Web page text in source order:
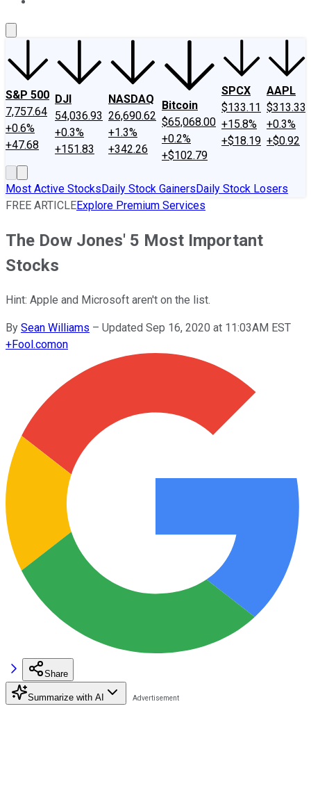
S&P 500
7,757.64
+0.6%
+47.68
DJI
54,036.93
+0.3%
+151.83
NASDAQ
26,690.62
+1.3%
+342.26
Bitcoin
$65,068.00
+0.2%
+$102.79
SPCX
$133.11
+15.8%
+$18.19
AAPL
$313.33
+0.3%
+$0.92
Most Active StocksDaily Stock GainersDaily Stock Losers
FREE ARTICLEExplore Premium Services
The Dow Jones' 5 Most Important
Stocks
Hint: Apple and Microsoft aren't on the list.
By Sean Williams – Updated Sep 16, 2020 at 11:03AM EST
+Fool.comon
Share
Summarize with AI